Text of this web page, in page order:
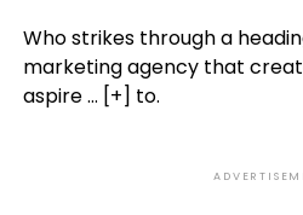
Who strikes through a
marketing agency that
aspire… [+] to.